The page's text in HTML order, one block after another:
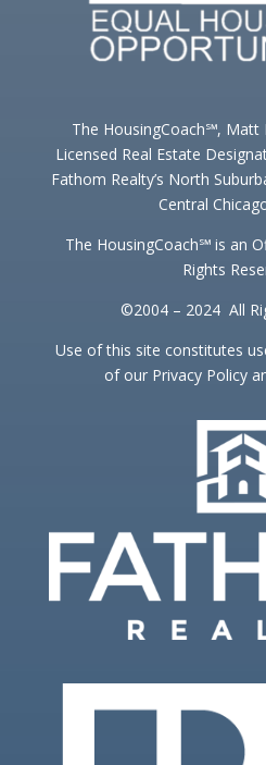
The HousingCoach℠, Matt
Licensed Real Estate
Fathom Realty’s North
Central
The HousingCoach℠ is an
Rights
©2004 – 2024 All
Use of this site constitutes
of our Privacy Policy